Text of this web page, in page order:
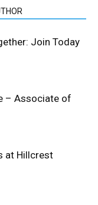
Join Today
– Associate of
at Hillcrest